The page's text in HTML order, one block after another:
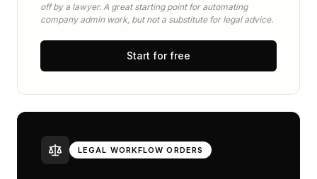
off by a lawyer. A great starting point for automating
company admin work, but not a substitute for legal advice.
Start for free
LEGAL WORKFLOW ORDERS